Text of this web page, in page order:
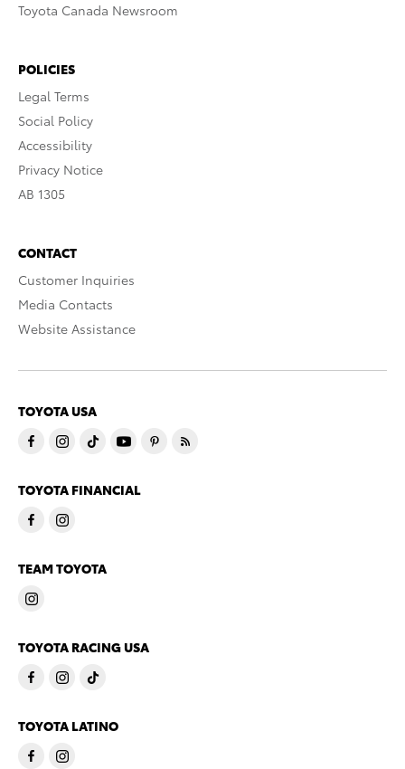
Toyota Canada Newsroom
POLICIES
Legal Terms
Social Policy
Accessibility
Privacy Notice
AB 1305
CONTACT
Customer Inquiries
Media Contacts
Website Assistance
TOYOTA USA
TOYOTA FINANCIAL
TEAM TOYOTA
TOYOTA RACING USA
TOYOTA LATINO